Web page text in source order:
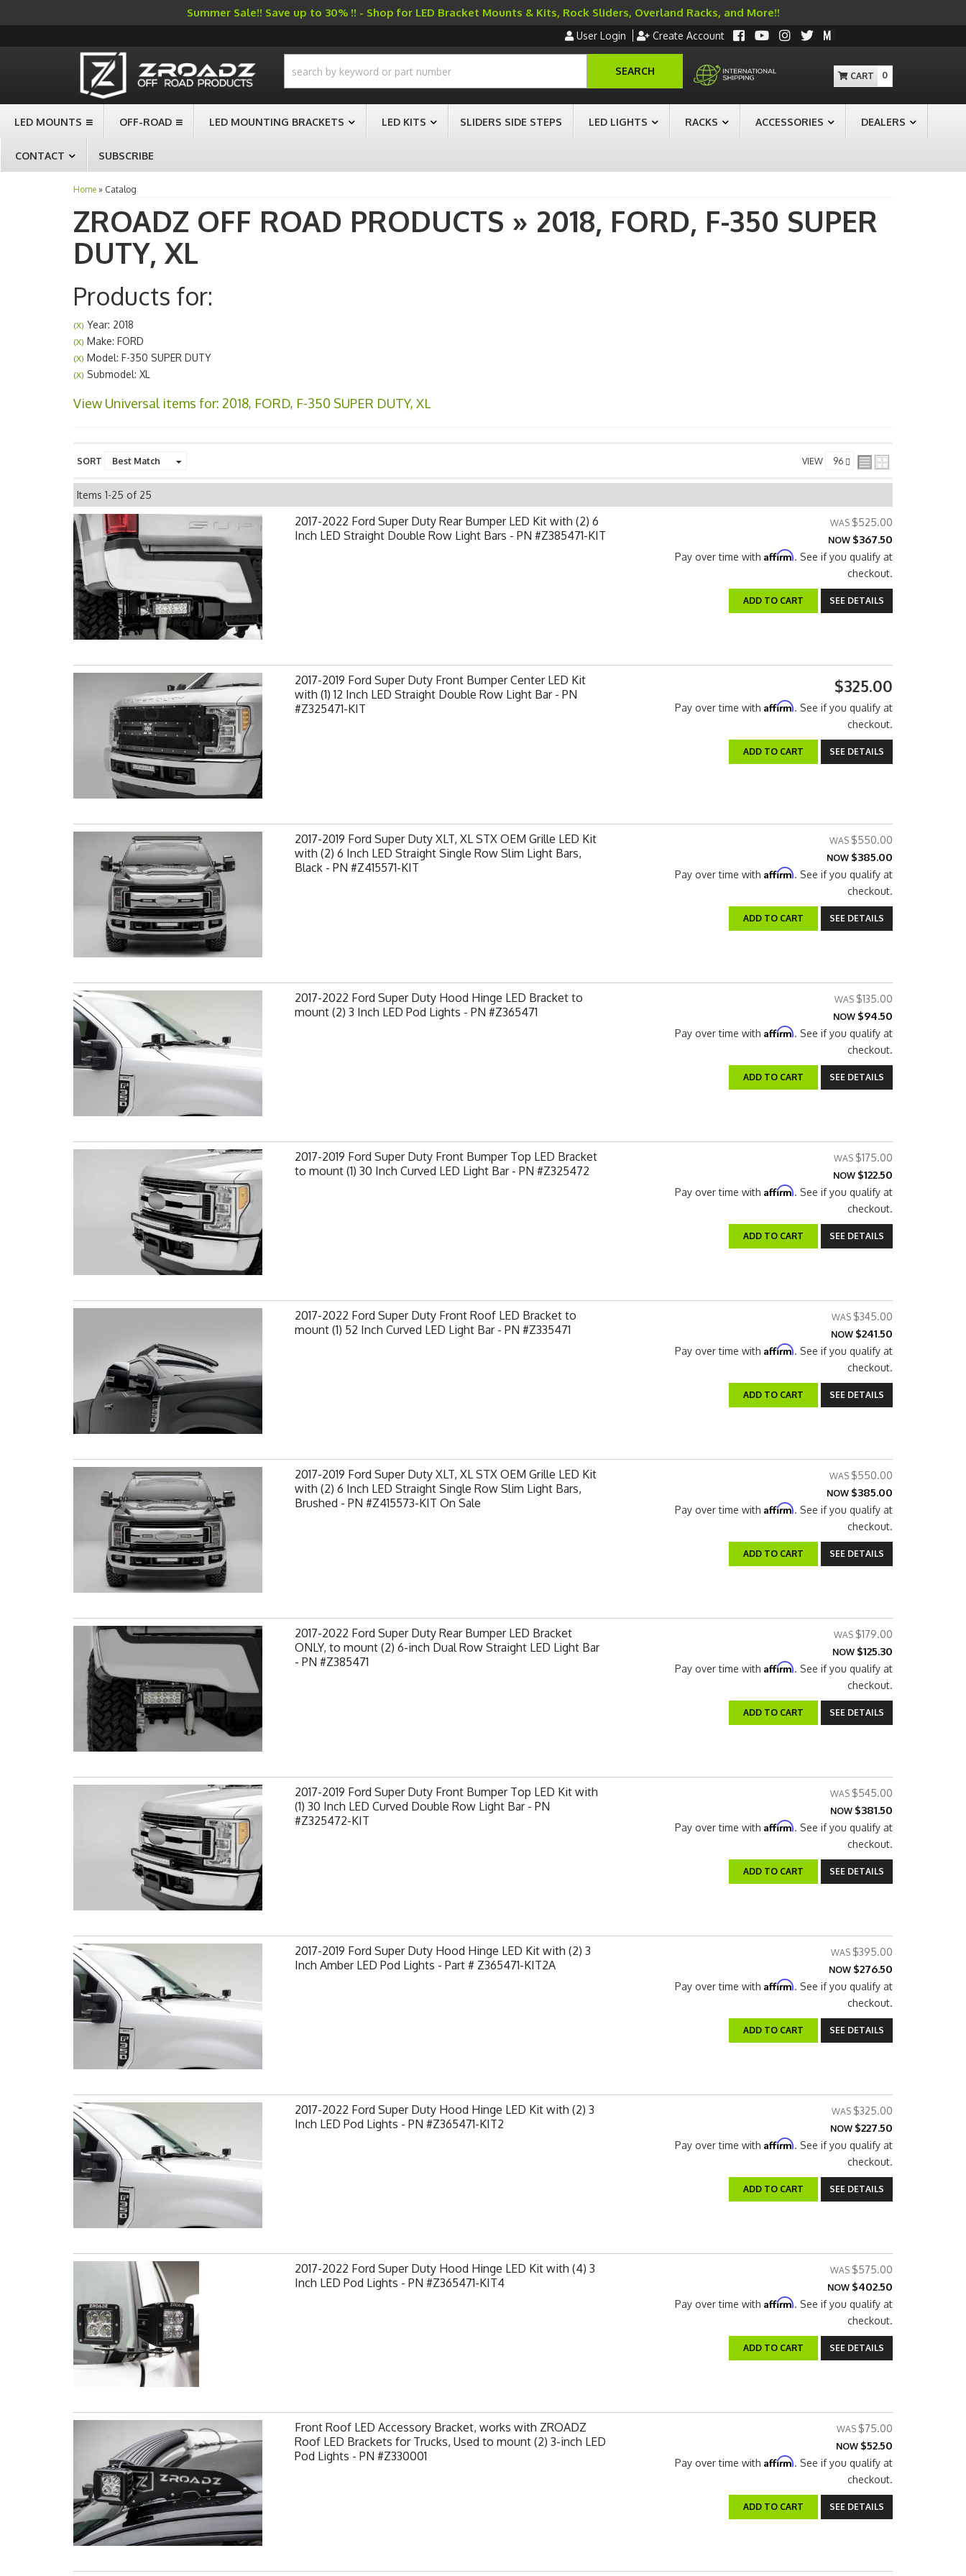
Summer Sale!! Save up to 30% !! - Shop for LED Bracket Mounts & Kits, Rock Sliders, Overland Racks, and More!!
User Login Create Account
SEARCH 0
LED MOUNTS OFF-ROAD LED MOUNTING BRACKETS LED KITS SLIDERS SIDE STEPS LED LIGHTS RACKS ACCESSORIES DEALERS
CONTACT SUBSCRIBE
Home » Catalog
ZROADZ OFF ROAD PRODUCTS » 2018, FORD, F-350 SUPER
DUTY, XL
Products for:
(X) Year: 2018
(X) Make: FORD
(X) Model: F-350 SUPER DUTY
(X) Submodel: XL
View Universal items for: 2018, FORD, F-350 SUPER DUTY, XL
SORT VIEW
Items 1-25 of 25
2017-2022 Ford Super Duty Rear Bumper LED Kit with (2) 6
Inch LED Straight Double Row Light Bars - PN #Z385471-KIT
$525.00
NOW $367.50
Pay over time with Affirm. See if you qualify at
checkout.
ADD TO CART SEE DETAILS
2017-2019 Ford Super Duty Front Bumper Center LED Kit
with (1) 12 Inch LED Straight Double Row Light Bar - PN
#Z325471-KIT
$325.00
Pay over time with Affirm. See if you qualify at
checkout.
ADD TO CART SEE DETAILS
2017-2019 Ford Super Duty XLT, XL STX OEM Grille LED Kit
with (2) 6 Inch LED Straight Single Row Slim Light Bars,
Black - PN #Z415571-KIT
$550.00
NOW $385.00
Pay over time with Affirm. See if you qualify at
checkout.
ADD TO CART SEE DETAILS
2017-2022 Ford Super Duty Hood Hinge LED Bracket to
mount (2) 3 Inch LED Pod Lights - PN #Z365471
$135.00
NOW $94.50
Pay over time with Affirm. See if you qualify at
checkout.
ADD TO CART SEE DETAILS
2017-2019 Ford Super Duty Front Bumper Top LED Bracket
to mount (1) 30 Inch Curved LED Light Bar - PN #Z325472
$175.00
NOW $122.50
Pay over time with Affirm. See if you qualify at
checkout.
ADD TO CART SEE DETAILS
2017-2022 Ford Super Duty Front Roof LED Bracket to
mount (1) 52 Inch Curved LED Light Bar - PN #Z335471
$345.00
NOW $241.50
Pay over time with Affirm. See if you qualify at
checkout.
ADD TO CART SEE DETAILS
2017-2019 Ford Super Duty XLT, XL STX OEM Grille LED Kit
with (2) 6 Inch LED Straight Single Row Slim Light Bars,
Brushed - PN #Z415573-KIT On Sale
$550.00
NOW $385.00
Pay over time with Affirm. See if you qualify at
checkout.
ADD TO CART SEE DETAILS
2017-2022 Ford Super Duty Rear Bumper LED Bracket
ONLY, to mount (2) 6-inch Dual Row Straight LED Light Bar
- PN #Z385471
$179.00
NOW $125.30
Pay over time with Affirm. See if you qualify at
checkout.
ADD TO CART SEE DETAILS
2017-2019 Ford Super Duty Front Bumper Top LED Kit with
(1) 30 Inch LED Curved Double Row Light Bar - PN
#Z325472-KIT
$545.00
NOW $381.50
Pay over time with Affirm. See if you qualify at
checkout.
ADD TO CART SEE DETAILS
2017-2019 Ford Super Duty Hood Hinge LED Kit with (2) 3
Inch Amber LED Pod Lights - Part # Z365471-KIT2A
$395.00
NOW $276.50
Pay over time with Affirm. See if you qualify at
checkout.
ADD TO CART SEE DETAILS
2017-2022 Ford Super Duty Hood Hinge LED Kit with (2) 3
Inch LED Pod Lights - PN #Z365471-KIT2
$325.00
NOW $227.50
Pay over time with Affirm. See if you qualify at
checkout.
ADD TO CART SEE DETAILS
2017-2022 Ford Super Duty Hood Hinge LED Kit with (4) 3
Inch LED Pod Lights - PN #Z365471-KIT4
$575.00
NOW $402.50
Pay over time with Affirm. See if you qualify at
checkout.
ADD TO CART SEE DETAILS
Front Roof LED Accessory Bracket, works with ZROADZ
Roof LED Brackets for Trucks, Used to mount (2) 3-inch LED
Pod Lights - PN #Z330001
$75.00
NOW $52.50
Pay over time with Affirm. See if you qualify at
checkout.
ADD TO CART SEE DETAILS